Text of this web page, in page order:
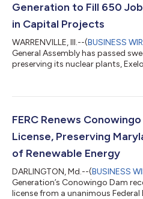
Generation to Fill 650
in Capital Projects
WARRENVILLE, Ill.--(BUSINESS
General Assembly has passed
preserving its nuclear plants,
next five years at its Illinois
place, we are moving quickly to
FERC Renews
License, Preserving
of Renewable Energy
DARLINGTON, Md.--(BUSINESS
Generation’s Conowingo Dam
license from a unanimous Federal